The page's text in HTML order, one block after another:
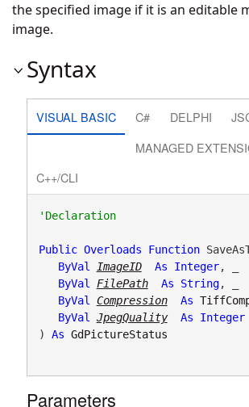
the specified image if it is an editable
image.
Syntax
VISUAL BASIC C# DELPHI
MANAGED
C++/CLI
'Declaration
Public Overloads Function
ByVal
ImageID As Integer, _
ByVal
FilePath As String, _
ByVal
Compression As
ByVal
JpegQuality As Integer
) As GdPictureStatus
Parameters